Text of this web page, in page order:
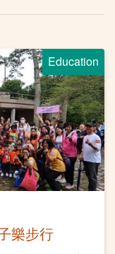
Education
樂步行